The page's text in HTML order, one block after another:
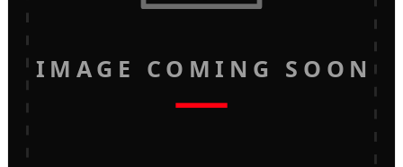
IMAGE COMING SOON